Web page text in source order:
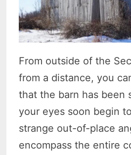
From outside of the
from a distance, you
that the barn has been
your eyes soon begin
strange out-of-place
encompass the entire